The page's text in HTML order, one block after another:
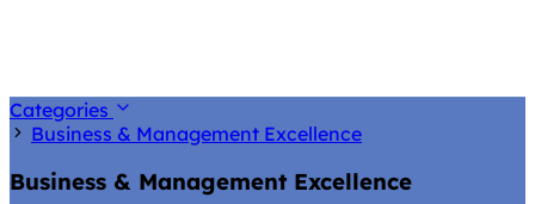
Categories
Business & Management Excellence
Business & Management Excellence